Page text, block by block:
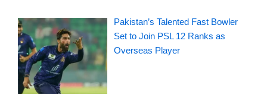
Pakistan’s Talented Fast Bowler
Set to Join PSL 12 Ranks as
Overseas Player